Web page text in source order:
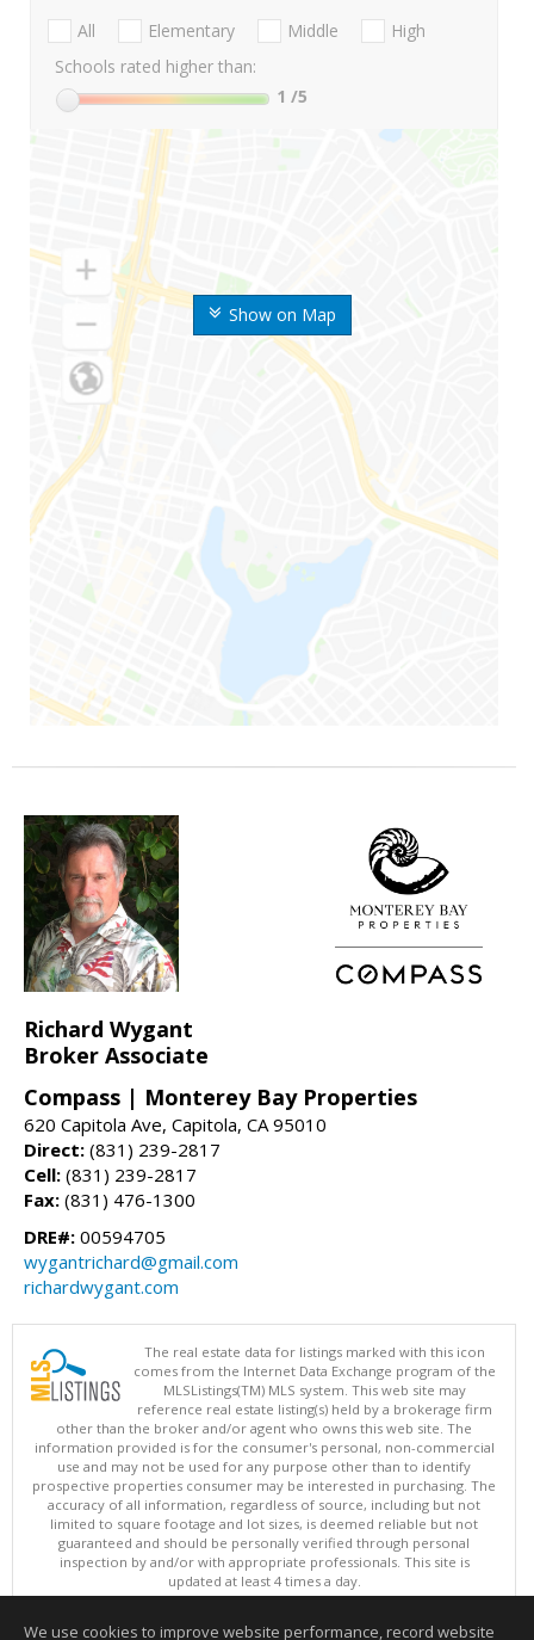
Show on Map
All Elementary Middle
High
Schools rated higher than:
1 /5
Richard Wygant
Broker Associate
Compass | Monterey Bay Properties
620 Capitola Ave, Capitola, CA 95010
Direct: (831) 239-2817
Cell: (831) 239-2817
Fax: (831) 476-1300
DRE#: 00594705
wygantrichard@gmail.com
richardwygant.com
The real estate data for listings marked with this icon
comes from the Internet Data Exchange program of the
MLSListings(TM) MLS system. This web site may
reference real estate listing(s) held by a brokerage firm
other than the broker and/or agent who owns this web site. The
information provided is for the consumer's personal, non-commercial
use and may not be used for any purpose other than to identify
prospective properties consumer may be interested in purchasing. The
accuracy of all information, regardless of source, including but not
limited to square footage and lot sizes, is deemed reliable but not
guaranteed and should be personally verified through personal
inspection by and/or with appropriate professionals. This site is
updated at least 4 times a day.
Copyright © MLSListings Inc. 2026. All rights reserved
We use cookies to improve website performance, record website